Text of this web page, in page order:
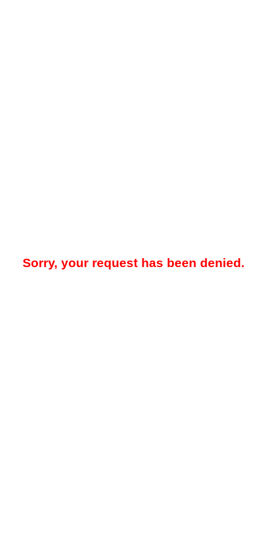
Sorry, your request has been denied.